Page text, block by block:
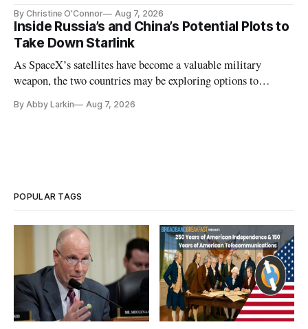
By Christine O'Connor Aug 7, 2026
Inside Russia’s and China’s Potential Plots to
Take Down Starlink
As SpaceX’s satellites have become a valuable military
weapon, the two countries may be exploring options to
By Abby Larkin Aug 7, 2026
POPULAR TAGS